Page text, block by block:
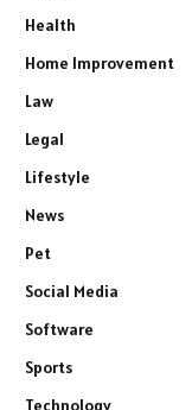
Health
Home Improvement
Law
Legal
Lifestyle
News
Pet
Social Media
Software
Sports